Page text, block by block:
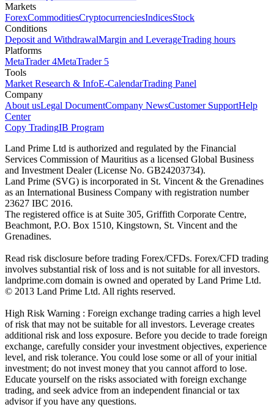
Markets
ForexCommoditiesCryptocurrenciesIndicesStock
Conditions
Deposit and WithdrawalMargin and LeverageTrading hours
Platforms
MetaTrader 4MetaTrader 5
Tools
Market Research & InfoE-CalendarTrading Panel
Company
About usLegal DocumentCompany NewsCustomer SupportHelp
Center
Copy TradingIB Program
Land Prime Ltd is authorized and regulated by the Financial
Services Commission of Mauritius as a licensed Global Business
and Investment Dealer (License No. GB24203734).
Land Prime (SVG) is incorporated in St. Vincent & the Grenadines
as an International Business Company with registration number
23627 IBC 2016.
The registered office is at Suite 305, Griffith Corporate Centre,
Beachmont, P.O. Box 1510, Kingstown, St. Vincent and the
Grenadines.
Read risk disclosure before trading Forex/CFDs. Forex/CFD trading
involves substantial risk of loss and is not suitable for all investors.
landprime.com domain is owned and operated by Land Prime Ltd.
© 2013 Land Prime Ltd. All rights reserved.
High Risk Warning : Foreign exchange trading carries a high level
of risk that may not be suitable for all investors. Leverage creates
additional risk and loss exposure. Before you decide to trade foreign
exchange, carefully consider your investment objectives, experience
level, and risk tolerance. You could lose some or all of your initial
investment; do not invest money that you cannot afford to lose.
Educate yourself on the risks associated with foreign exchange
trading, and seek advice from an independent financial or tax
advisor if you have any questions.